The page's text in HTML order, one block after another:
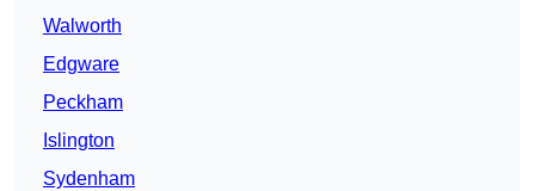
Walworth
Edgware
Peckham
Islington
Sydenham